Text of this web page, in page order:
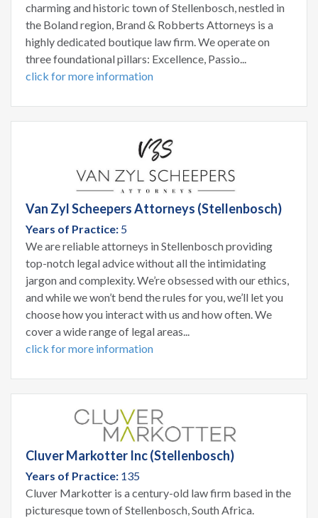
charming and historic town of Stellenbosch, nestled in
the Boland region, Brand & Robberts Attorneys is a
highly dedicated boutique law firm. We operate on
three foundational pillars: Excellence, Passio...
click for more information
Van Zyl Scheepers Attorneys (Stellenbosch)
Years of Practice: 5
We are reliable attorneys in Stellenbosch providing
top-notch legal advice without all the intimidating
jargon and complexity. We’re obsessed with our ethics,
and while we won’t bend the rules for you, we’ll let you
choose how you interact with us and how often. We
cover a wide range of legal areas...
click for more information
Cluver Markotter Inc (Stellenbosch)
Years of Practice: 135
Cluver Markotter is a century-old law firm based in the
picturesque town of Stellenbosch, South Africa.